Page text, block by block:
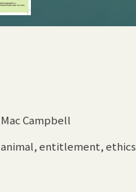
Mac Campbell
animal,entitlement,ethics